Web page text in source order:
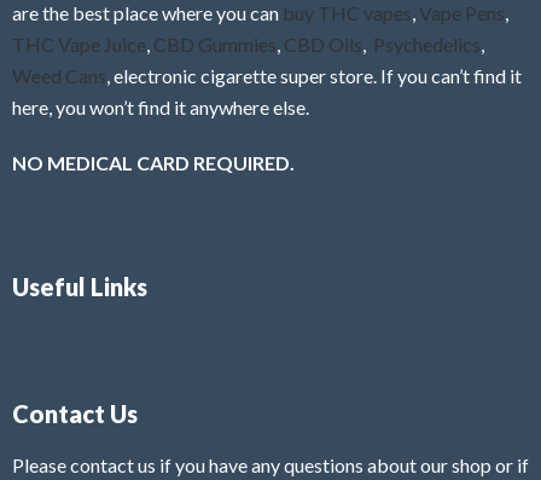
are the best place where you can buy THC vapes,Vape Pens,
THC Vape Juice, CBD Gummies, CBD Oils, Psychedelics,
Weed Cans, electronic cigarette super store. If you can’t find it
here, you won’t find it anywhere else.
NO MEDICAL CARD REQUIRED.
Useful Links
Contact Us
Please contact us if you have any questions about our shop or if